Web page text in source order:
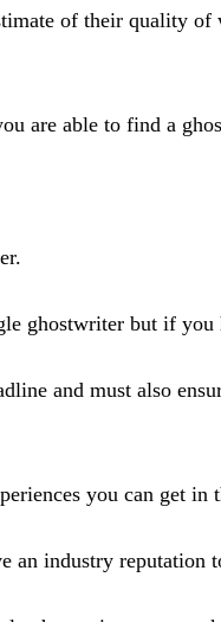
of their quality
are able to find a
ghostwriter but if
and must also
you can get
an industry reputation